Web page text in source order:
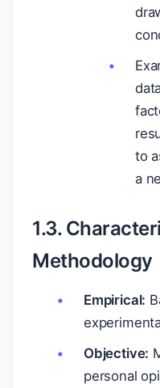
to
a
1.3.
Methodology
Empirical:
Objective:
personal